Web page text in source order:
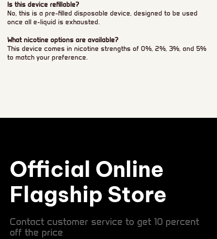
Is this device refillable?
No, this is a pre-filled disposable device, designed to be used
once all e-liquid is exhausted.
What nicotine options are available?
This device comes in nicotine strengths of 0%, 2%, 3%, and 5%
to match your preference.
Official Online
Flagship Store
Contact customer service to get 10 percent
off the price